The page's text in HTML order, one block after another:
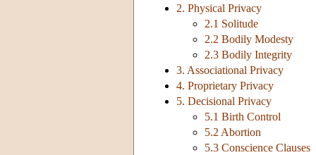
2. Physical Privacy
2.1 Solitude
2.2 Bodily Modesty
2.3 Bodily Integrity
3. Associational Privacy
4. Proprietary Privacy
5. Decisional Privacy
5.1 Birth Control
5.2 Abortion
5.3 Conscience Clauses